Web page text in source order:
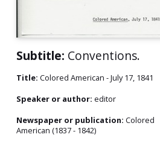
Subtitle: Conventions.
Title: Colored American - July 17, 1841
Speaker or author: editor
Newspaper or publication: Colored
American (1837 - 1842)